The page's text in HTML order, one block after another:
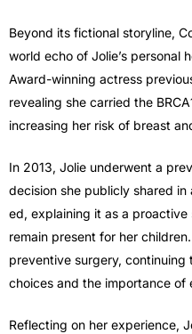
Beyond its fictional storyline,
world echo of Jolie’s personal
Award-winning actress
revealing she carried the
increasing her risk of breast
In 2013, Jolie underwent a
decision she publicly shared
ed, explaining it as a
remain present for her
preventive surgery,
choices and the importance of
Reflecting on her experience,